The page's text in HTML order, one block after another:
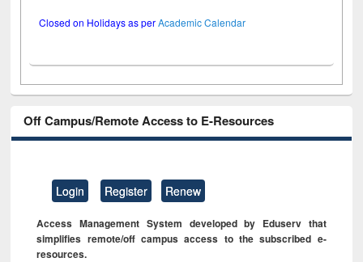
Closed on Holidays as perAcademic Calendar
Off Campus/Remote Access to E-Resources
Login Register Renew
Access Management System developed by Eduserv that
simplifies remote/off campus access to the subscribed e-
resources.